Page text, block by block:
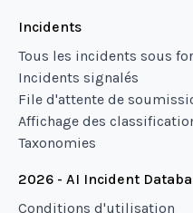
Incidents
Tous les incidents sous
Incidents signalés
File d'attente de
Affichage des
Taxonomies
2026 - AI Incident
Conditions d'utilisation